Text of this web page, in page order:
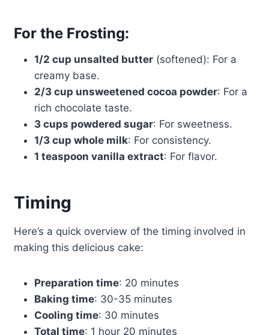
For the Frosting:
1/2 cup unsalted butter(softened): For a
creamy base.
2/3 cup unsweetened cocoa powder: For a
rich chocolate taste.
3 cups powdered sugar: For sweetness.
1/3 cup whole milk: For consistency.
1 teaspoon vanilla extract: For flavor.
Timing
Here’s a quick overview of the timing involved in
making this delicious cake:
Preparation time: 20 minutes
Baking time: 30-35 minutes
Cooling time: 30 minutes
Total time: 1 hour 20 minutes